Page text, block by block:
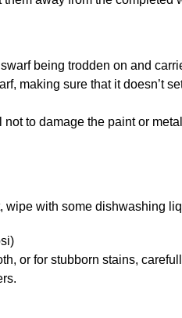
being trodden on and
making sure that it doesn’t
to damage the paint or
with some dishwashing
or for stubborn stains,